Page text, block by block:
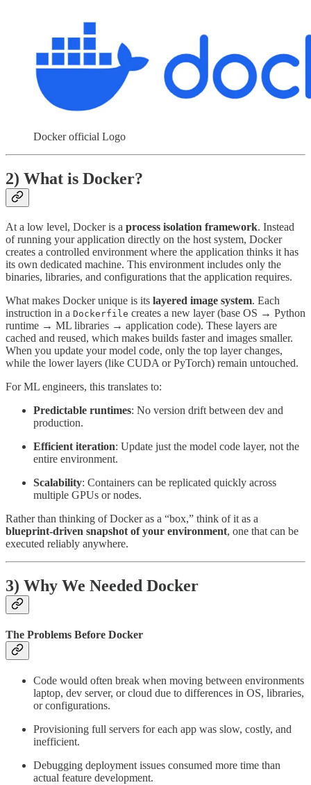
Docker official Logo
2) What is Docker?
At a low level, Docker is a process isolation framework. Instead
of running your application directly on the host system, Docker
creates a controlled environment where the application thinks it has
its own dedicated machine. This environment includes only the
binaries, libraries, and configurations that the application requires.
What makes Docker unique is its layered image system. Each
instruction in a Dockerfile creates a new layer (base OS → Python
runtime → ML libraries → application code). These layers are
cached and reused, which makes builds faster and images smaller.
When you update your model code, only the top layer changes,
while the lower layers (like CUDA or PyTorch) remain untouched.
For ML engineers, this translates to:
Predictable runtimes: No version drift between dev and
production.
Efficient iteration: Update just the model code layer, not the
entire environment.
Scalability: Containers can be replicated quickly across
multiple GPUs or nodes.
Rather than thinking of Docker as a “box,” think of it as a
blueprint-driven snapshot of your environment, one that can be
executed reliably anywhere.
3) Why We Needed Docker
The Problems Before Docker
Code would often break when moving between environments
laptop, dev server, or cloud due to differences in OS, libraries,
or configurations.
Provisioning full servers for each app was slow, costly, and
inefficient.
Debugging deployment issues consumed more time than
actual feature development.